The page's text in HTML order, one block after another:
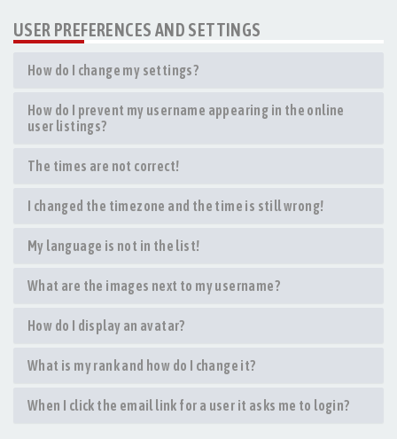
USER PREFERENCES AND SETTINGS
How do I change my settings?
How do I prevent my username appearing in the online
user listings?
The times are not correct!
I changed the timezone and the time is still wrong!
My language is not in the list!
What are the images next to my username?
How do I display an avatar?
What is my rank and how do I change it?
When I click the email link for a user it asks me to login?